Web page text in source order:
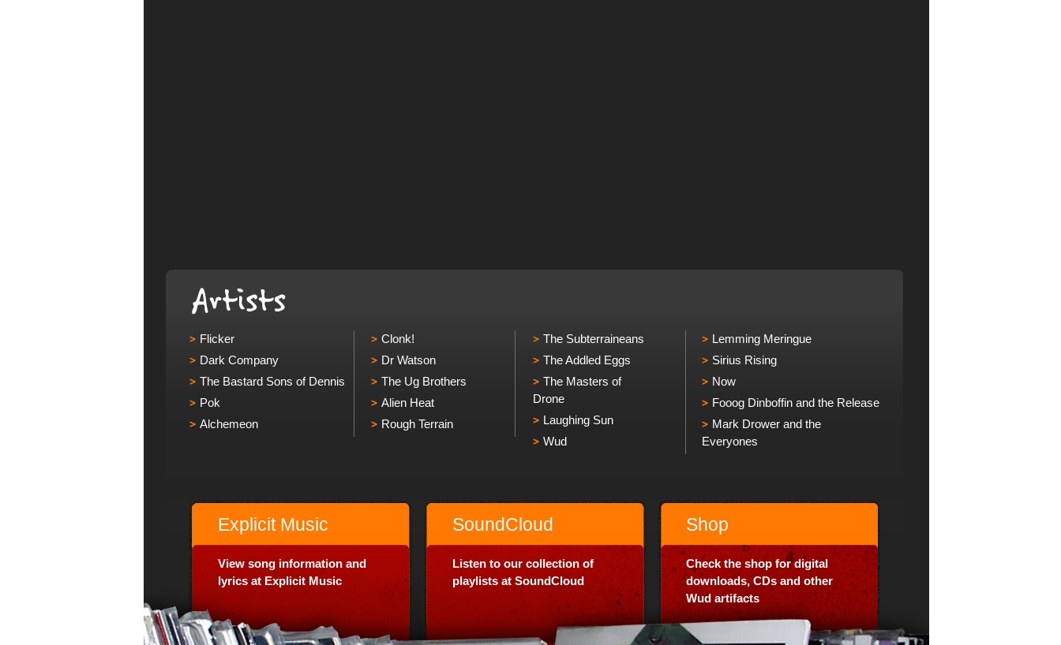
Flicker
Dark Company
The Bastard Sons of Dennis
Pok
Alchemeon
Clonk!
Dr Watson
The Ug Brothers
Alien Heat
Rough Terrain
The Subterraineans
The Addled Eggs
The Masters of
Drone
Laughing Sun
Wud
Lemming Meringue
Sirius Rising
Now
Fooog Dinboffin and the Release
Mark Drower and the
Everyones
Explicit Music
View song information and
lyrics at Explicit Music
SoundCloud
Listen to our collection of
playlists at SoundCloud
Shop
Check the shop for digital
downloads, CDs and other
Wud artifacts